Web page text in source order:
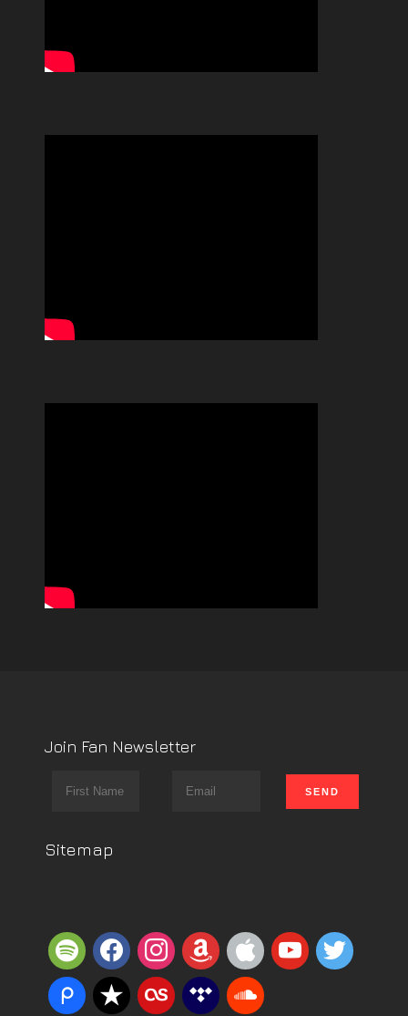
Join Fan Newsletter
Sitemap
spotifyfacebookinstagram
amazonappleyoutube
twitter
piazzareverbnation
lastfmtidal soundcloud